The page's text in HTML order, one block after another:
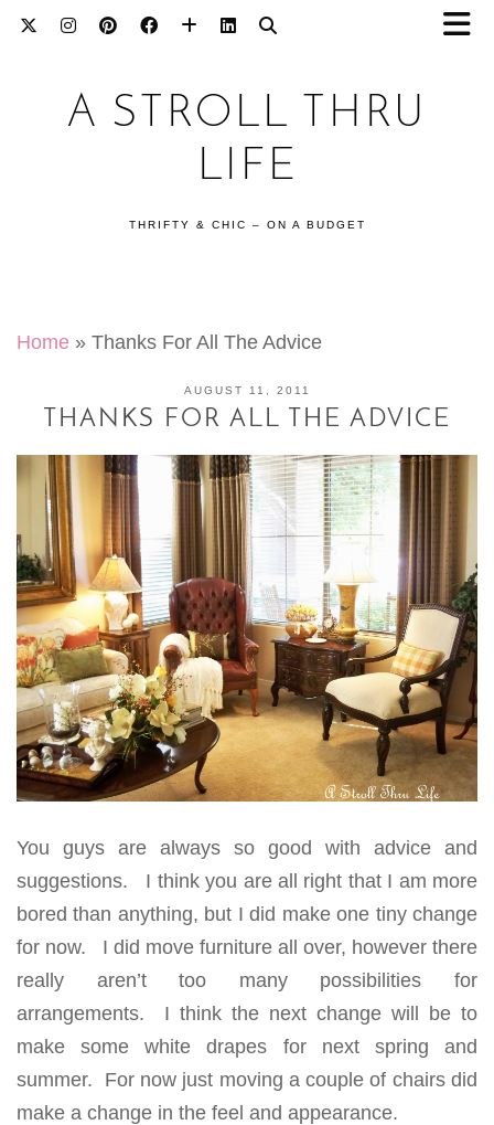
A STROLL THRU
LIFE
THRIFTY & CHIC – ON A BUDGET
Home » Thanks For All The Advice
AUGUST 11, 2011
THANKS FOR ALL THE ADVICE
You guys are always so good with advice and
suggestions. I think you are all right that I am more
bored than anything, but I did make one tiny change
for now. I did move furniture all over, however there
really aren’t too many possibilities for
arrangements. I think the next change will be to
make some white drapes for next spring and
summer. For now just moving a couple of chairs did
make a change in the feel and appearance.